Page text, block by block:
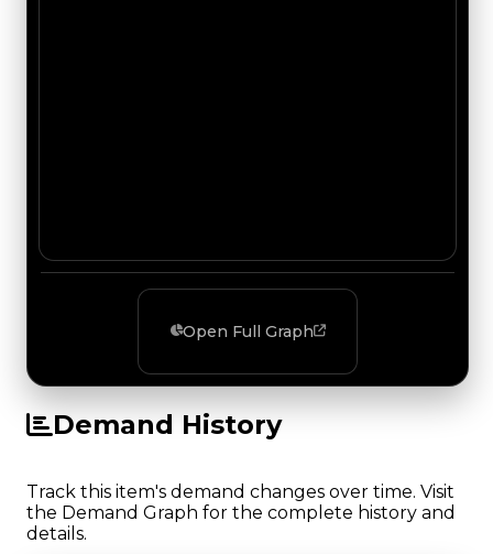
Open Full Graph
Demand History
Track this item's demand changes over time. Visit
the Demand Graph for the complete history and
details.